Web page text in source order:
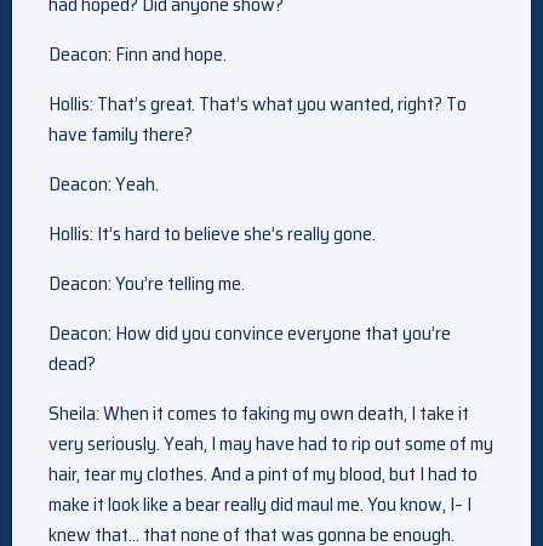
Deacon: Finn and hope.
Hollis: That’s great. That’s what you wanted, right? To
have family there?
Deacon: Yeah.
Hollis: It’s hard to believe she’s really gone.
Deacon: You’re telling me.
Deacon: How did you convince everyone that you’re
dead?
Sheila: When it comes to faking my own death, I take it
very seriously. Yeah, I may have had to rip out some of my
hair, tear my clothes. And a pint of my blood, but I had to
make it look like a bear really did maul me. You know, I– I
knew that… that none of that was gonna be enough.